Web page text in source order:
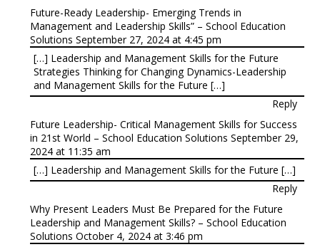
Future-Ready Leadership- Emerging Trends in
Management and Leadership Skills” – School Education
Solutions September 27, 2024 at 4:45 pm
[…] Leadership and Management Skills for the Future
Strategies Thinking for Changing Dynamics-Leadership
and Management Skills for the Future […]
Reply
Future Leadership- Critical Management Skills for Success
in 21st World – School Education Solutions September 29,
2024 at 11:35 am
[…] Leadership and Management Skills for the Future […]
Reply
Why Present Leaders Must Be Prepared for the Future
Leadership and Management Skills? – School Education
Solutions October 4, 2024 at 3:46 pm